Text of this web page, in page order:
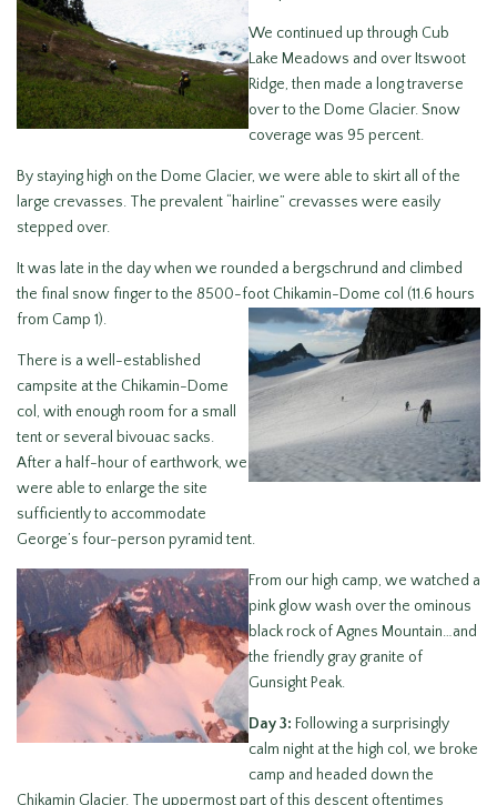
We continued up through Cub
Lake Meadows and over Itswoot
Ridge, then made a long traverse
over to the Dome Glacier. Snow
coverage was 95 percent.
By staying high on the Dome Glacier, we were able to skirt all of the
large crevasses. The prevalent “hairline” crevasses were easily
stepped over.
It was late in the day when we rounded a bergschrund and climbed
the final snow finger to the 8500-foot Chikamin-Dome col (11.6 hours
from Camp 1).
There is a well-established
campsite at the Chikamin-Dome
col, with enough room for a small
tent or several bivouac sacks.
After a half-hour of earthwork, we
were able to enlarge the site
sufficiently to accommodate
George’s four-person pyramid tent.
From our high camp, we watched a
pink glow wash over the ominous
black rock of Agnes Mountain…and
the friendly gray granite of
Gunsight Peak.
Day 3: Following a surprisingly
calm night at the high col, we broke
camp and headed down the
Chikamin Glacier. The uppermost part of this descent oftentimes